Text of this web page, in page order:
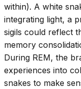
within). A white
integrating light, a
sigils could reflect
memory
During REM, the
experiences into
snakes to make